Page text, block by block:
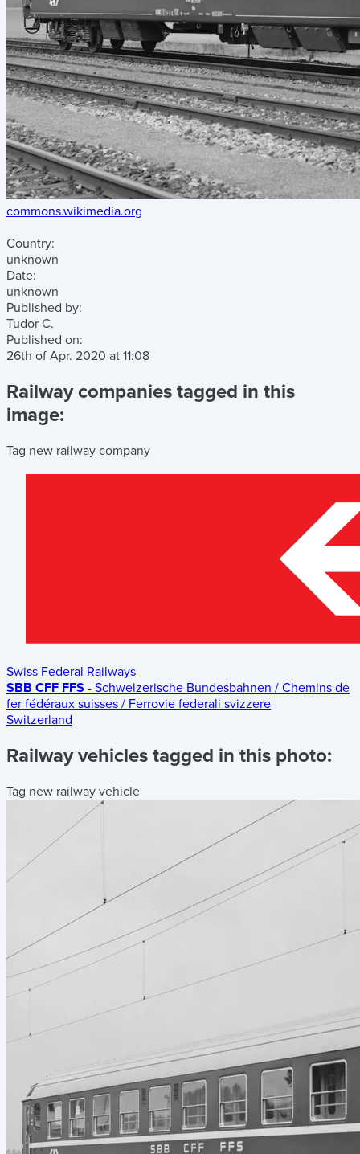
commons.wikimedia.org
Country:
unknown
Date:
unknown
Published by:
Tudor C.
Published on:
26th of Apr. 2020 at 11:08
Railway companies tagged in this
image:
Tag new railway company
Swiss Federal Railways
SBB CFF FFS - Schweizerische Bundesbahnen / Chemins de
fer fédéraux suisses / Ferrovie federali svizzere
Switzerland
Railway vehicles tagged in this photo:
Tag new railway vehicle